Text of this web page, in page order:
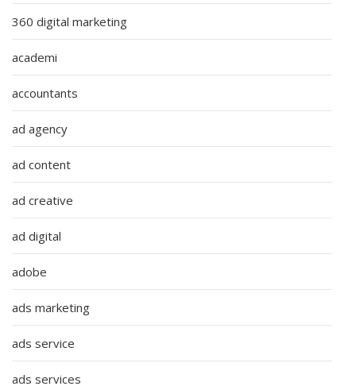
360 digital marketing
academi
accountants
ad agency
ad content
ad creative
ad digital
adobe
ads marketing
ads service
ads services